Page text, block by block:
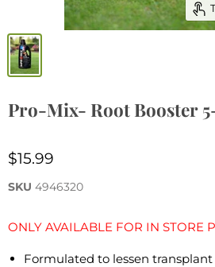
Pro-Mix- Root Booster
$15.99
SKU 4946320
ONLY AVAILABLE FOR IN STORE
Formulated to lessen transplant